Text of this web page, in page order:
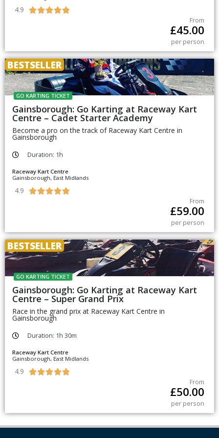
4.9 
From
£45.00
per person
BESTSELLER
GO KARTING TICKET
Gainsborough: Go Karting at Raceway Kart
Centre – Cadet Starter Academy
Become a pro on the track of Raceway Kart Centre in
Gainsborough
Duration: 1h
Raceway Kart Centre
Gainsborough, East Midlands
4.9 
From
£59.00
per person
BESTSELLER
GO KARTING TICKET
Gainsborough: Go Karting at Raceway Kart
Centre – Super Grand Prix
Race in the grand prix at Raceway Kart Centre in
Gainsborough
Duration: 1h 30m
Raceway Kart Centre
Gainsborough, East Midlands
4.9 
From
£50.00
per person